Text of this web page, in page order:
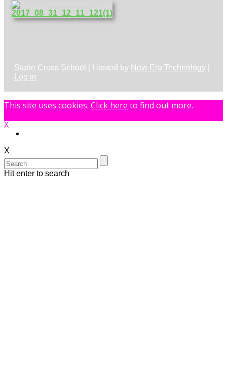
Stone Cross School | Hosted by New Era Technology
Log in
This site uses cookies. Click here to find out more.
X
X
Hit enter to search